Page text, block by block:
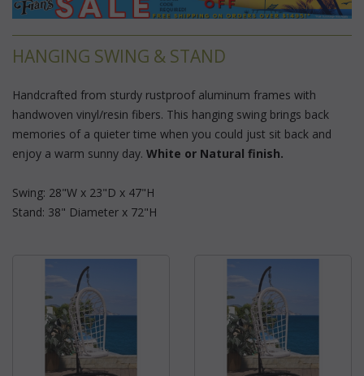
HANGING SWING & STAND
Handcrafted from sturdy rustproof aluminum frames with
handwoven vinyl/resin fibers. This hanging swing brings back
memories of a quieter time when you could just sit back and
enjoy a warm sunny day. White or Natural finish.
Swing: 28"W x 23"D x 47"H
Stand: 38" Diameter x 72"H